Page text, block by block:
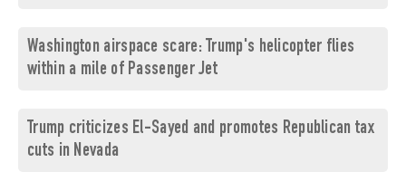
Washington airspace scare: Trump's helicopter flies
within a mile of Passenger Jet
Trump criticizes El-Sayed and promotes Republican tax
cuts in Nevada